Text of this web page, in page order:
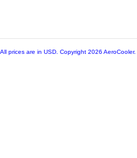
All prices are in USD . Copyright 2026 AeroCooler.